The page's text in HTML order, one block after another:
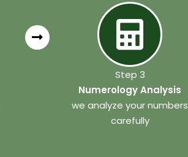
Step 3
Numerology Analysis
we analyze your numbers
carefully